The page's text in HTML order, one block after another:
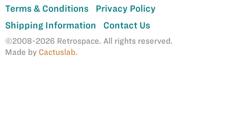
Terms & Conditions
Privacy Policy
Shipping Information
Contact Us
©2008-2026 Retrospace. All rights reserved.
Made by Cactuslab.